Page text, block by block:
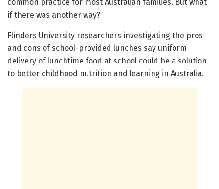
common practice for most Australian families. But what
if there was another way?
Flinders University researchers investigating the pros
and cons of school-provided lunches say uniform
delivery of lunchtime food at school could be a solution
to better childhood nutrition and learning in Australia.